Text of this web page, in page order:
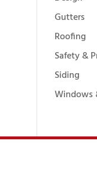
Gutters
Roofing
Safety &
Siding
Windows